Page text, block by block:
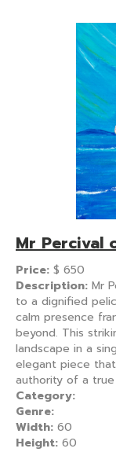
Mr Percival
Price: $ 650
Description: Mr
to a dignified
calm presence
beyond. This
landscape in a
elegant piece
authority of a true
Category:
Genre:
Width: 60
Height: 60